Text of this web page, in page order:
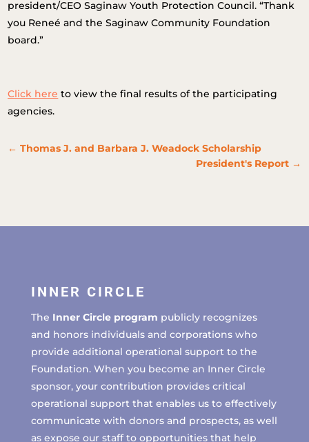
president/CEO Saginaw Youth Protection Council. “Thank
you Reneé and the Saginaw Community Foundation
board.”
Click here to view the final results of the participating
agencies.
←Thomas J. and Barbara J. Weadock Scholarship
President's Report→
INNER CIRCLE
The Inner Circle program publicly recognizes
and honors individuals and corporations who
provide additional operational support to the
Foundation. When you become an Inner Circle
sponsor, your contribution provides critical
operational support that enables us to effectively
communicate with donors and prospects, as well
as expose our staff to opportunities that help